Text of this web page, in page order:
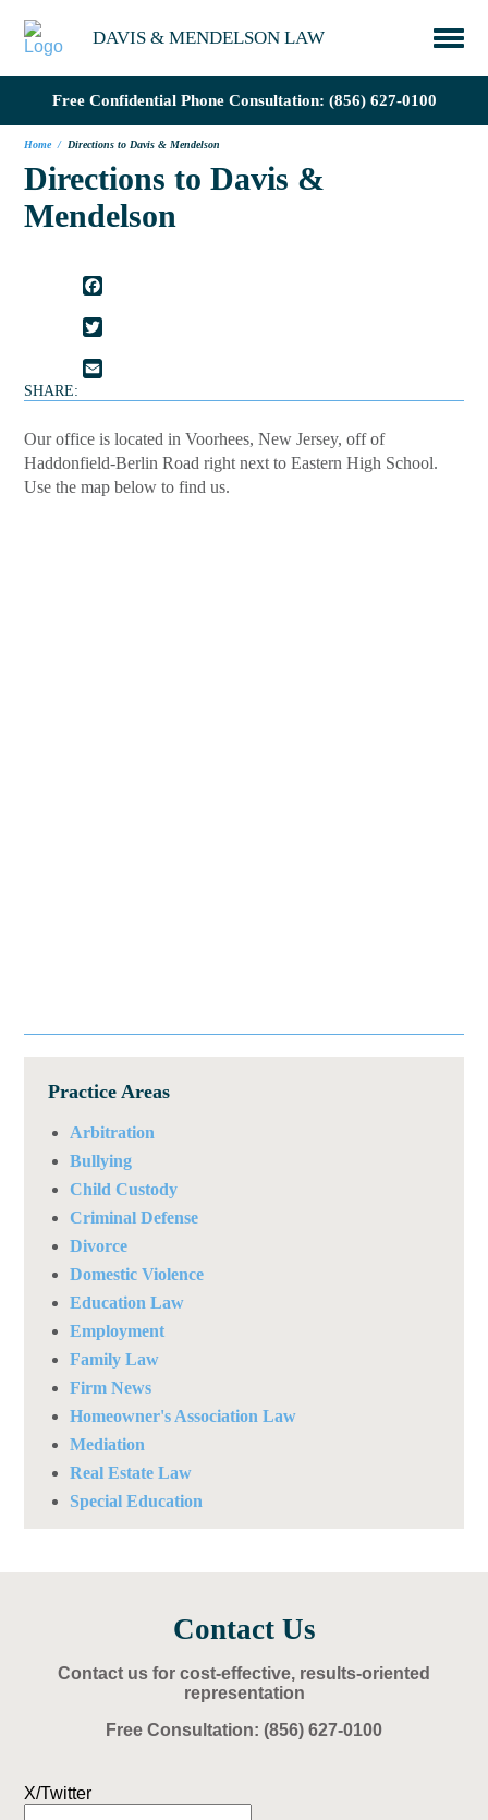
DAVIS & MENDELSON LAW
Free Confidential Phone Consultation: (856) 627-0100
Home/ Directions to Davis & Mendelson
Directions to Davis &
Mendelson
SHARE:
Our office is located in Voorhees, New Jersey, off of
Haddonfield-Berlin Road right next to Eastern High School.
Use the map below to find us.
Practice Areas
Arbitration
Bullying
Child Custody
Criminal Defense
Divorce
Domestic Violence
Education Law
Employment
Family Law
Firm News
Homeowner's Association Law
Mediation
Real Estate Law
Special Education
Contact Us
Contact us for cost-effective, results-oriented
representation
Free Consultation: (856) 627-0100
X/Twitter